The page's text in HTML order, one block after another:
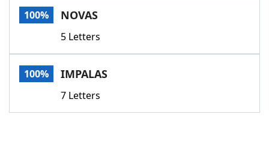
Scrabble
Today's NYT GamesHints & Answers
Word GamesHelpers
100% NOVAS
5 Letters
100% IMPALAS
7 Letters